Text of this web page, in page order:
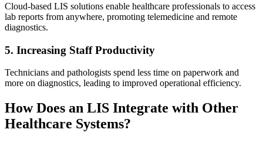
Cloud-based LIS solutions enable healthcare professionals to access
lab reports from anywhere, promoting telemedicine and remote
diagnostics.
5. Increasing Staff Productivity
Technicians and pathologists spend less time on paperwork and
more on diagnostics, leading to improved operational efficiency.
How Does an LIS Integrate with Other
Healthcare Systems?